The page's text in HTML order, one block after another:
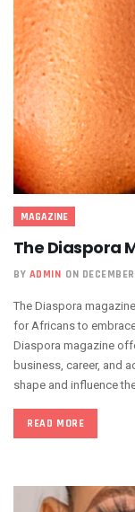
MAGAZINE
The Diaspora
BY ADMIN ON
The Diaspora
for Africans to
Diaspora magazine
business, career, and
shape and influence
READ MORE